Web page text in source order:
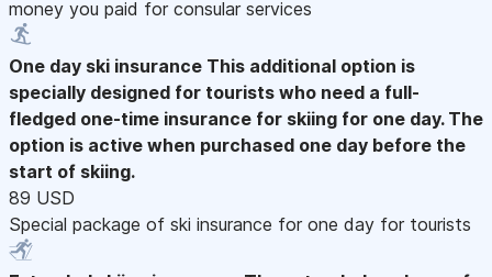
money you paid for consular services
One day ski insurance This additional option is
specially designed for tourists who need a full-
fledged one-time insurance for skiing for one day. The
option is active when purchased one day before the
start of skiing.
89 USD
Special package of ski insurance for one day for tourists